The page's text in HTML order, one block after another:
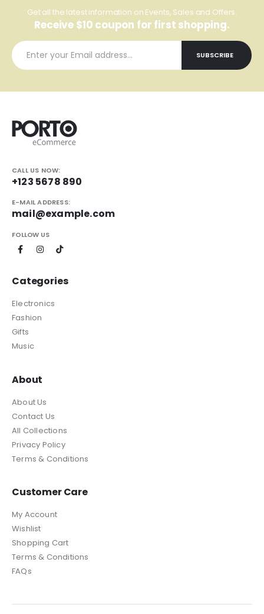
Get all the latest information on Events, Sales and Offers.
Receive $10 coupon for first shopping.
CALL US NOW:
+123 5678 890
E-MAIL ADDRESS:
mail@example.com
FOLLOW US
Categories
Electronics
Fashion
Gifts
Music
About
About Us
Contact Us
All Collections
Privacy Policy
Terms & Conditions
Customer Care
My Account
Wishlist
Shopping Cart
Terms & Conditions
FAQs